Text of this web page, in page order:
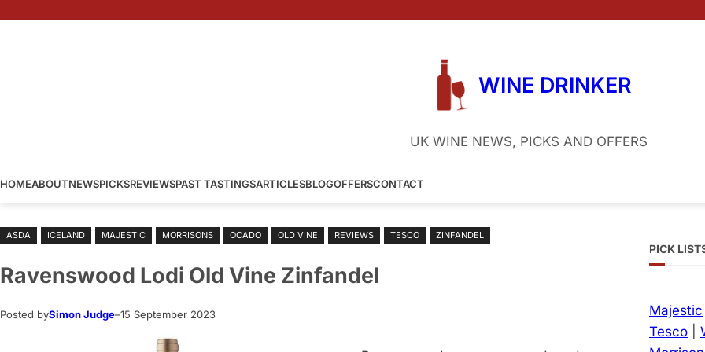
WINE DRINKER
UK WINE NEWS, PICKS AND OFFERS
HOMEABOUTNEWSPICKSREVIEWSPAST TASTINGSARTICLESBLOGOFFERSCONTACT
ASDA ICELAND MAJESTIC MORRISONS OCADO OLD VINE REVIEWS TESCO ZINFANDEL
Ravenswood Lodi Old Vine Zinfandel
Posted bySimon Judge–15 September 2023
PICK
Majestic
Tesco